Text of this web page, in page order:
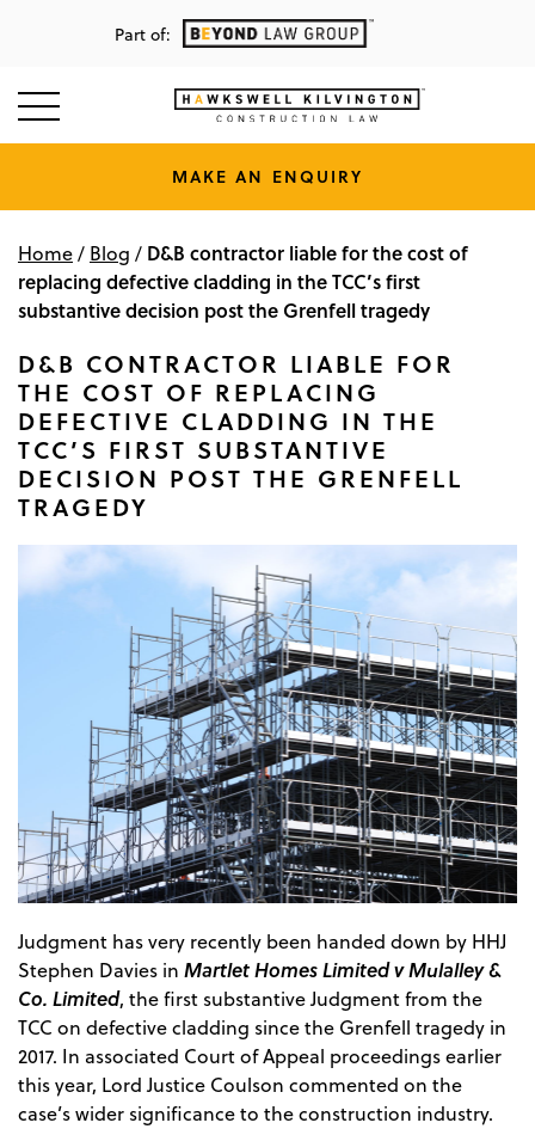
Part of:
MAKE AN ENQUIRY
Home/ Blog / D&B contractor liable for the cost of
replacing defective cladding in the TCC’s first
substantive decision post the Grenfell tragedy
D&B CONTRACTOR LIABLE FOR
THE COST OF REPLACING
DEFECTIVE CLADDING IN THE
TCC’S FIRST SUBSTANTIVE
DECISION POST THE GRENFELL
TRAGEDY
Judgment has very recently been handed down by HHJ
Stephen Davies in Martlet Homes Limited v Mulalley &
Co. Limited, the first substantive Judgment from the
TCC on defective cladding since the Grenfell tragedy in
2017. In associated Court of Appeal proceedings earlier
this year, Lord Justice Coulson commented on the
case’s wider significance to the construction industry.